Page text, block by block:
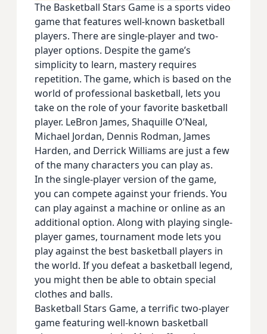
The Basketball Stars Game is a sports video
game that features well-known basketball
players. There are single-player and two-
player options. Despite the game’s
simplicity to learn, mastery requires
repetition. The game, which is based on the
world of professional basketball, lets you
take on the role of your favorite basketball
player. LeBron James, Shaquille O’Neal,
Michael Jordan, Dennis Rodman, James
Harden, and Derrick Williams are just a few
of the many characters you can play as.
In the single-player version of the game,
you can compete against your friends. You
can play against a machine or online as an
additional option. Along with playing single-
player games, tournament mode lets you
play against the best basketball players in
the world. If you defeat a basketball legend,
you might then be able to obtain special
clothes and balls.
Basketball Stars Game, a terrific two-player
game featuring well-known basketball